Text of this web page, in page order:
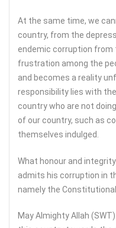
At the same time, we
country, from the
endemic corruption
frustration among the
and becomes a reality
responsibility lies with
country who are not
of our country, such as
themselves indulged.
What honour and
admits his corruption in
namely the
May Almighty Allah